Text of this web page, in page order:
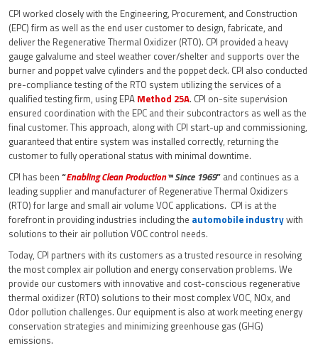
CPI worked closely with the Engineering, Procurement, and Construction
(EPC) firm as well as the end user customer to design, fabricate, and
deliver the Regenerative Thermal Oxidizer (RTO). CPI provided a heavy
gauge galvalume and steel weather cover/shelter and supports over the
burner and poppet valve cylinders and the poppet deck. CPI also conducted
pre-compliance testing of the RTO system utilizing the services of a
qualified testing firm, using EPA Method 25A. CPI on-site supervision
ensured coordination with the EPC and their subcontractors as well as the
final customer. This approach, along with CPI start-up and commissioning,
guaranteed that entire system was installed correctly, returning the
customer to fully operational status with minimal downtime.
CPI has been “Enabling Clean Production™ Since 1969” and continues as a
leading supplier and manufacturer of Regenerative Thermal Oxidizers
(RTO) for large and small air volume VOC applications. CPI is at the
forefront in providing industries including the automobile industrywith
solutions to their air pollution VOC control needs.
Today, CPI partners with its customers as a trusted resource in resolving
the most complex air pollution and energy conservation problems. We
provide our customers with innovative and cost-conscious regenerative
thermal oxidizer (RTO) solutions to their most complex VOC, NOx, and
Odor pollution challenges. Our equipment is also at work meeting energy
conservation strategies and minimizing greenhouse gas (GHG)
emissions.